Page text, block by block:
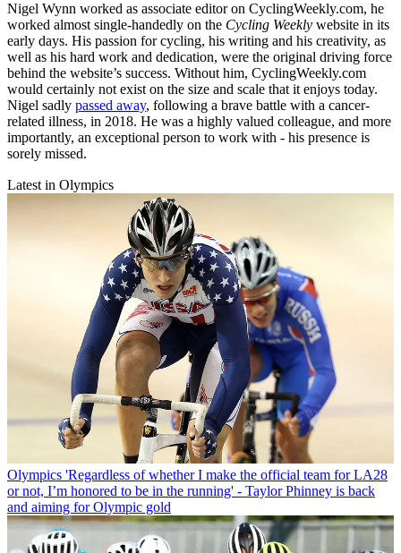
Nigel Wynn worked as associate editor on CyclingWeekly.com, he
worked almost single-handedly on the Cycling Weekly website in its
early days. His passion for cycling, his writing and his creativity, as
well as his hard work and dedication, were the original driving force
behind the website’s success. Without him, CyclingWeekly.com
would certainly not exist on the size and scale that it enjoys today.
Nigel sadly passed away, following a brave battle with a cancer-
related illness, in 2018. He was a highly valued colleague, and more
importantly, an exceptional person to work with - his presence is
sorely missed.
Latest in Olympics
Olympics 'Regardless of whether I make the official team for LA28
or not, I’m honored to be in the running' - Taylor Phinney is back
and aiming for Olympic gold